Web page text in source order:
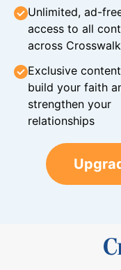
Unlimited, ad-
access to all
across Crosswalk
Exclusive
build your faith
strengthen your
relationships